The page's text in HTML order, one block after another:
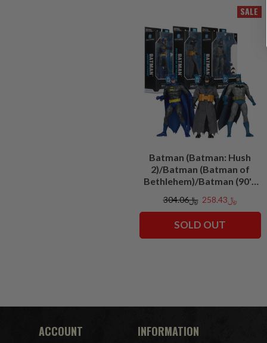
SALE
Batman (Batman: Hush
2)/Batman (Batman of
Bethlehem)/Batman (90's
7" Figures
﷼304.06 ﷼258.43
SOLD OUT
ACCOUNT INFORMATION